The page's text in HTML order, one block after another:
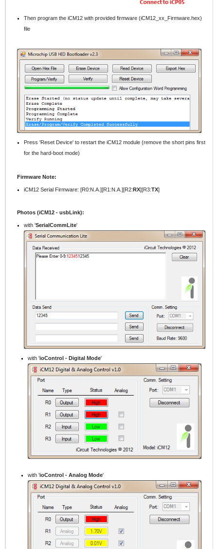
Then program the iCM12 with provided firmware (iCM12_xx_Firmware.hex)
file
Press 'Reset Device' to restart the iCM12 module (remove the short pins first
for the hard-boot mode)
Firmware Note:
iCM12 Serial Firmware: [R0:N.A.][R1:N.A.][R2:RX][R3:TX]
Photos (iCM12 - usbLink):
with 'SerialCommLite'
with 'ioControl - Digital Mode'
with 'ioControl - Analog Mode'